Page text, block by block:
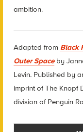
ambition.
Adapted from Black
Outer Spaceby
Levin. Published by
imprint of The Knopf
division of Penguin